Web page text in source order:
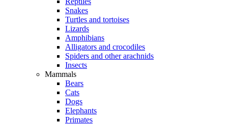
Snakes
Turtles and tortoises
Lizards
Amphibians
Alligators and crocodiles
Spiders and other arachnids
Insects
Mammals
Bears
Cats
Dogs
Elephants
Primates